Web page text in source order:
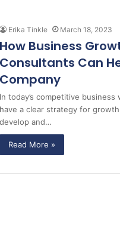
Erika Tinkle March 18, 2023
How Business
Consultants Can
Company
In today’s competitive business
have a clear strategy for
develop and…
Read More »